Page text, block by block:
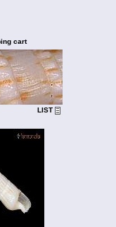
cart
LIST